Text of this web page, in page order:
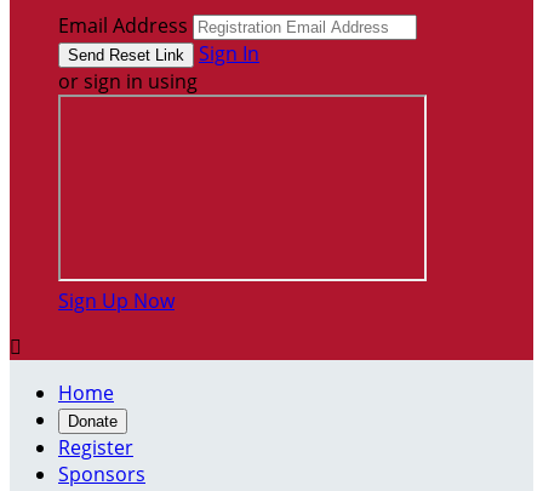
Email Address
Sign In
or sign in using
Sign Up Now

Home
Donate
Register
Sponsors